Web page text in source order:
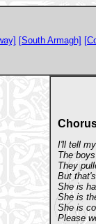
[South Armagh]
I'll tell
The
They
But
She is
She is
She is
Please